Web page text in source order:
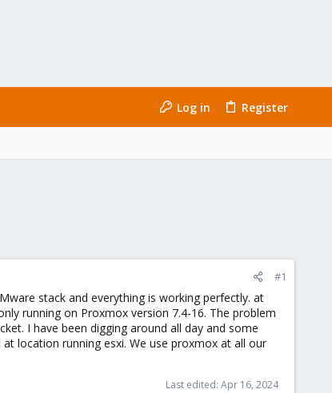
Log in Register
#1
stack and everything is working perfectly. at
running on Proxmox version 7.4-16. The problem
I have been digging around all day and some
location running esxi. We use proxmox at all our
Last edited: Apr 16, 2024